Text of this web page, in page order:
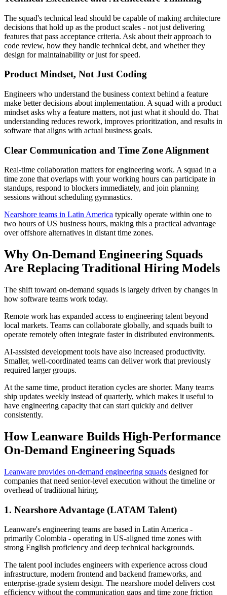
The squad's technical lead should be capable of making architecture
decisions that hold up as the product scales - not just delivering
features that pass acceptance criteria. Ask about their approach to
code review, how they handle technical debt, and whether they
design for maintainability or just for speed.
Product Mindset, Not Just Coding
Engineers who understand the business context behind a feature
make better decisions about implementation. A squad with a product
mindset asks why a feature matters, not just what it should do. That
understanding reduces rework, improves prioritization, and results in
software that aligns with actual business goals.
Clear Communication and Time Zone Alignment
Real-time collaboration matters for engineering work. A squad in a
time zone that overlaps with your working hours can participate in
standups, respond to blockers immediately, and join planning
sessions without scheduling gymnastics.
Nearshore teams in Latin America typically operate within one to
two hours of US business hours, making this a practical advantage
over offshore alternatives in distant time zones.
Why On-Demand Engineering Squads
Are Replacing Traditional Hiring Models
The shift toward on-demand squads is largely driven by changes in
how software teams work today.
Remote work has expanded access to engineering talent beyond
local markets. Teams can collaborate globally, and squads built to
operate remotely often integrate faster in distributed environments.
AI-assisted development tools have also increased productivity.
Smaller, well-coordinated teams can deliver work that previously
required larger groups.
At the same time, product iteration cycles are shorter. Many teams
ship updates weekly instead of quarterly, which makes it useful to
have engineering capacity that can start quickly and deliver
consistently.
How Leanware Builds High-Performance
On-Demand Engineering Squads
Leanware provides on-demand engineering squads designed for
companies that need senior-level execution without the timeline or
overhead of traditional hiring.
1. Nearshore Advantage (LATAM Talent)
Leanware's engineering teams are based in Latin America -
primarily Colombia - operating in US-aligned time zones with
strong English proficiency and deep technical backgrounds.
The talent pool includes engineers with experience across cloud
infrastructure, modern frontend and backend frameworks, and
enterprise-grade system design. The nearshore model delivers cost
efficiency without the communication gaps and time zone friction